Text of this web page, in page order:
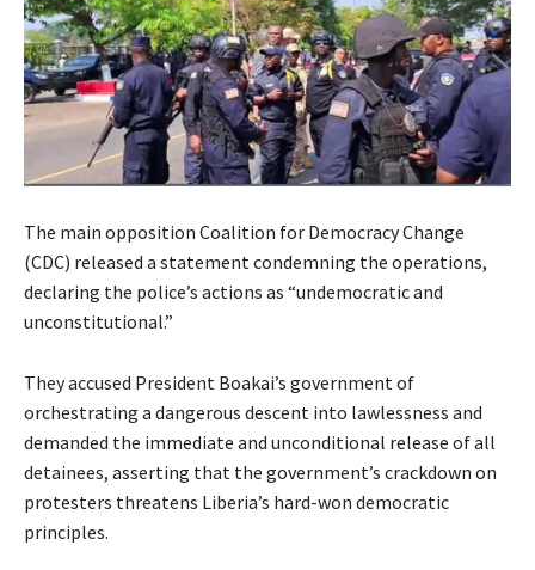
The main opposition Coalition for Democracy Change
(CDC) released a statement condemning the operations,
declaring the police’s actions as “undemocratic and
unconstitutional.”
They accused President Boakai’s government of
orchestrating a dangerous descent into lawlessness and
demanded the immediate and unconditional release of all
detainees, asserting that the government’s crackdown on
protesters threatens Liberia’s hard-won democratic
principles.